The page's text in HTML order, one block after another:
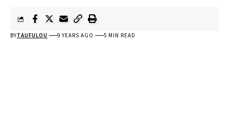
BYTAUFULOU 9 YEARS AGO 5 MIN READ